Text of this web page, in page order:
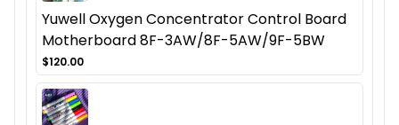
Yuwell Oxygen Concentrator Control Board
Motherboard 8F-3AW/8F-5AW/9F-5BW
$120.00